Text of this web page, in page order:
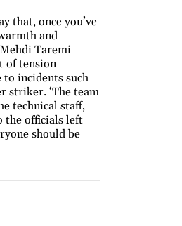
that, once you’ve
and
Taremi
of tension
incidents such
striker. ‘The team
technical staff,
the officials left
should be